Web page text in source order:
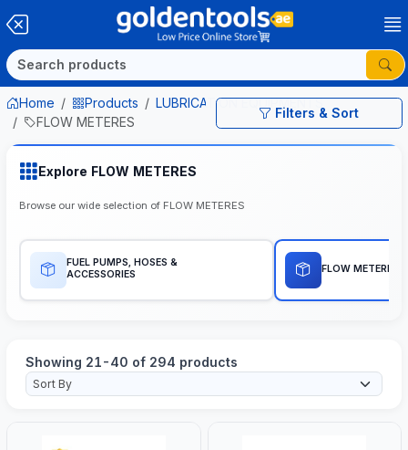
Filters & Sort
Home Products
LUBRICATION EQUIPMENTS
FLOW METERES
Explore FLOW METERES
Browse our wide selection of FLOW METERES
FUEL PUMPS, HOSES &
ACCESSORIES
FLOW METERES
Showing 21-40 of 294 products